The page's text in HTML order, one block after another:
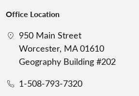
Office Location
950 Main Street
Worcester, MA 01610
Geography Building #202
1-508-793-7320